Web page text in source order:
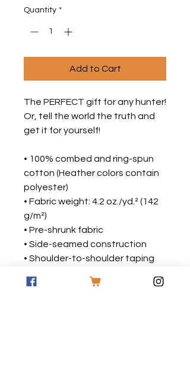
Quantity *
Add to Cart
The PERFECT gift for any hunter!
Or, tell the world the truth and
get it for yourself!
• 100% combed and ring-spun
cotton (Heather colors contain
polyester)
• Fabric weight: 4.2 oz./yd.² (142
g/m²)
• Pre-shrunk fabric
• Side-seamed construction
• Shoulder-to-shoulder taping
Nicaragua, Mexico, Honduras, or